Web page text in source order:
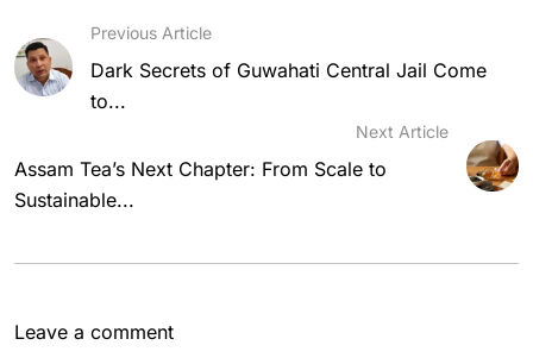
Previous Article
Dark Secrets of Guwahati Central Jail Come
to...
Next Article
Assam Tea’s Next Chapter: From Scale to
Sustainable...
Leave a comment